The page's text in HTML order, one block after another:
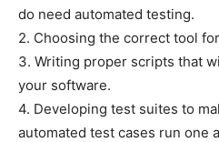
do need automated testing.
2. Choosing the correct tool
3. Writing proper scripts that
your software.
4. Developing test suites to
automated test cases run one